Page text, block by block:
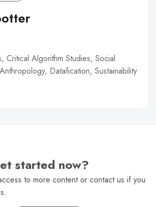
Critical Algorithm Studies, Social
Datafication, Sustainability
started now?
to more content or contact us if you